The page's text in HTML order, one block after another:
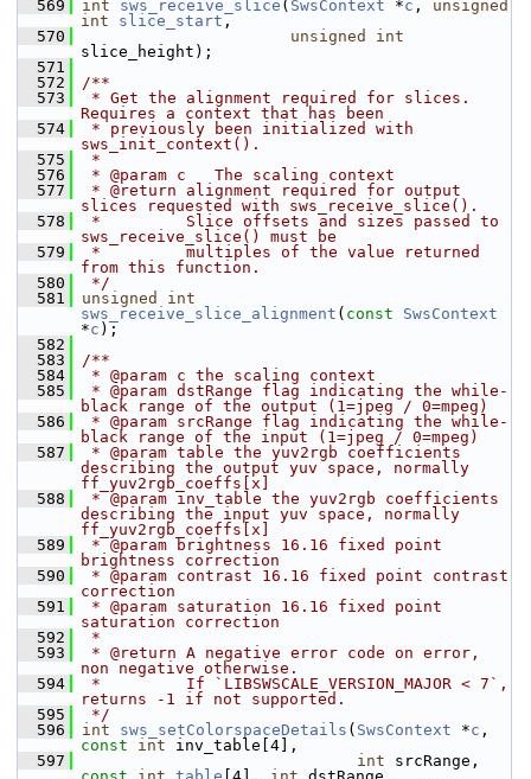
  569
int sws_receive_slice ( SwsContext *c , unsigned
int
slice_start ,
  570
unsigned
int
slice_height);
  571
  572
/**
  573
* Get the alignment required for slices.
Requires a context that has been
  574
* previously been initialized with
sws_init_context().
  575
*
  576
* @param c   The scaling context
  577
* @return alignment required for output
slices requested with sws_receive_slice().
  578
*         Slice offsets and sizes passed to
sws_receive_slice() must be
  579
*         multiples of the value returned
from this function.
  580
*/
  581
unsigned
int
sws_receive_slice_alignment ( const
SwsContext
*c );
  582
  583
/**
  584
* @param c the scaling context
  585
* @param dstRange flag indicating the while-
black range of the output (1=jpeg / 0=mpeg)
  586
* @param srcRange flag indicating the while-
black range of the input (1=jpeg / 0=mpeg)
  587
* @param table the yuv2rgb coefficients
describing the output yuv space, normally
ff_yuv2rgb_coeffs[x]
  588
* @param inv_table the yuv2rgb coefficients
describing the input yuv space, normally
ff_yuv2rgb_coeffs[x]
  589
* @param brightness 16.16 fixed point
brightness correction
  590
* @param contrast 16.16 fixed point contrast
correction
  591
* @param saturation 16.16 fixed point
saturation correction
  592
*
  593
* @return A negative error code on error,
non negative otherwise.
  594
*         If `LIBSWSCALE_VERSION_MAJOR < 7`,
returns -1 if not supported.
  595
*/
  596
int sws_setColorspaceDetails ( SwsContext *c
const
int inv_table[4],
  597
int